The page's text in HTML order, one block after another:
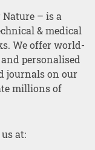
– is a
& medical
We offer world-
personalised
journals on our
millions of
at: